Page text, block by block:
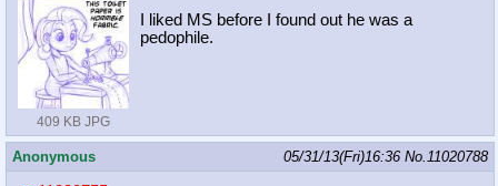
409 KB JPG
I liked MS before I found out he was a
pedophile.
Anonymous 05/31/13(Fri)16:36 No.11020788